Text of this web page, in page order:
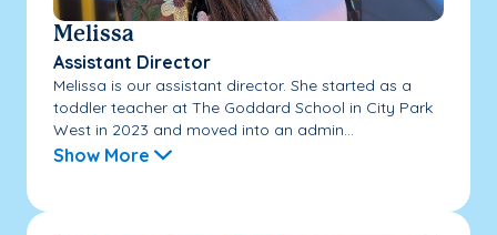
Melissa
Assistant Director
Melissa is our assistant director. She started as a
toddler teacher at The Goddard School in City Park
West in 2023 and moved into an admin...
Show More